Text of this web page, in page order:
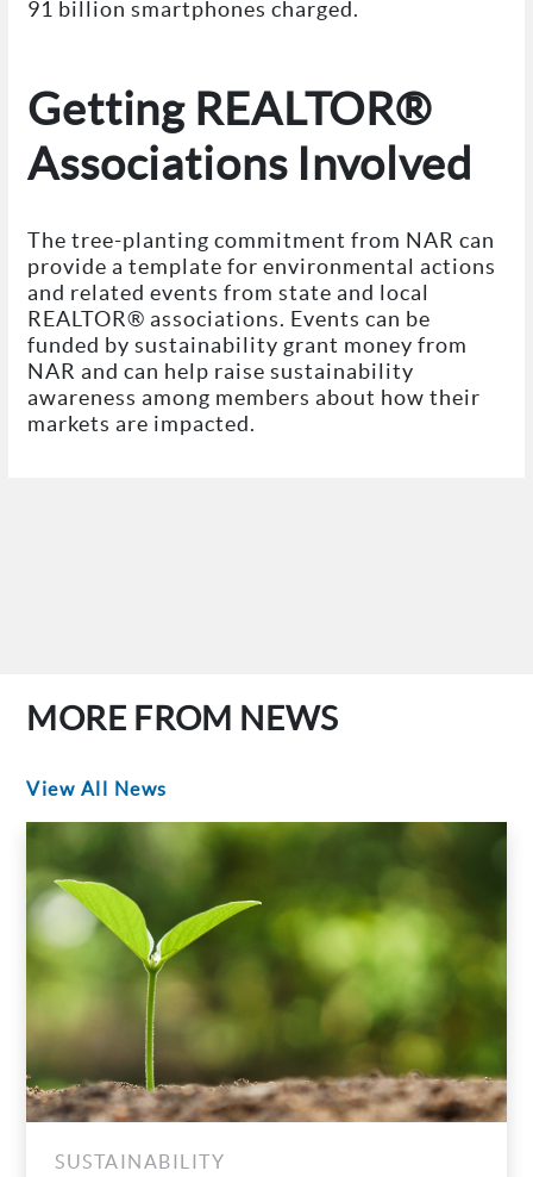
91 billion smartphones charged.
Getting REALTOR®
Associations Involved
The tree-planting commitment from NAR can
provide a template for environmental actions
and related events from state and local
REALTOR® associations. Events can be
funded by sustainability grant money from
NAR and can help raise sustainability
awareness among members about how their
markets are impacted.
MORE FROM NEWS
View All News
SUSTAINABILITY